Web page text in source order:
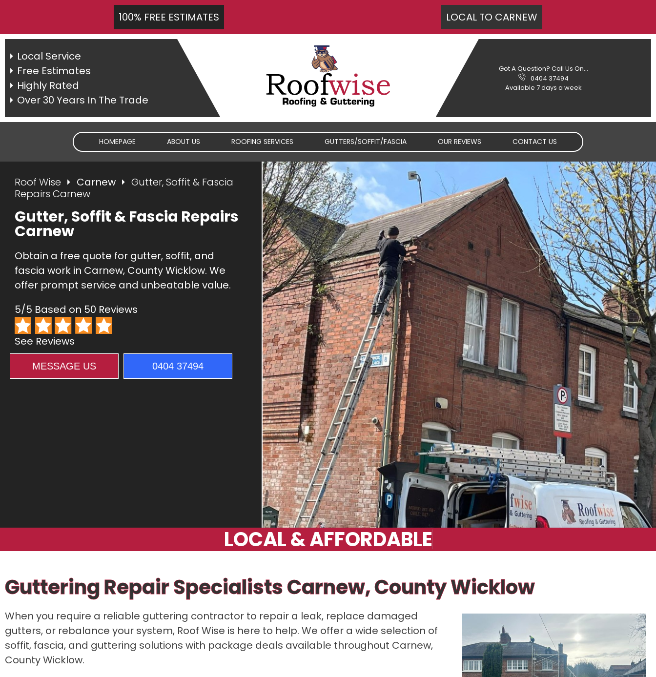
100% FREE ESTIMATES LOCAL TO CARNEW
Local Service
Free Estimates
Highly Rated
Over 30 Years In The Trade
Got A Question? Call Us On...
0404 37494
Available 7 days a week
HOMEPAGE ABOUT US ROOFING SERVICES
FIBREGLASS / RUBBER
SKYLIGHT REPAIRS
DRY VERGES
CHIMNEY REPAIRS
RIDGE TILE REPAIRS
FLAT ROOFS
NEW ROOFS & RE-
ROOFING
ROOF REPAIRS
GUTTERS/SOFFIT/FASCIA
FASCIA / SOFFIT REPAIRS
GUTTER REPAIRS
OUR REVIEWS CONTACT US
Roof Wise Carnew
Gutter, Soffit & Fascia
Repairs Carnew
Gutter, Soffit & Fascia Repairs
Carnew
Obtain a free quote for gutter, soffit, and
fascia work in Carnew, County Wicklow. We
offer prompt service and unbeatable value.
5/5 Based on 50 Reviews
See Reviews
MESSAGE US 0404 37494
LOCAL&AFFORDABLE
Guttering Repair Specialists Carnew, County Wicklow
When you require a reliable guttering contractor to repair a leak, replace damaged
gutters, or rebalance your system, Roof Wise is here to help. We offer a wide selection of
soffit, fascia, and guttering solutions with package deals available throughout Carnew,
County Wicklow.